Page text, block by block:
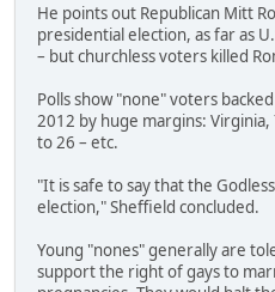
He points out Republican Mitt
presidential election, as far as
– but churchless voters killed
Polls show "none" voters
2012 by huge margins:
to 26 – etc.
"It is safe to say that the
election," Sheffield concluded.
Young "nones" generally are
support the right of gays to